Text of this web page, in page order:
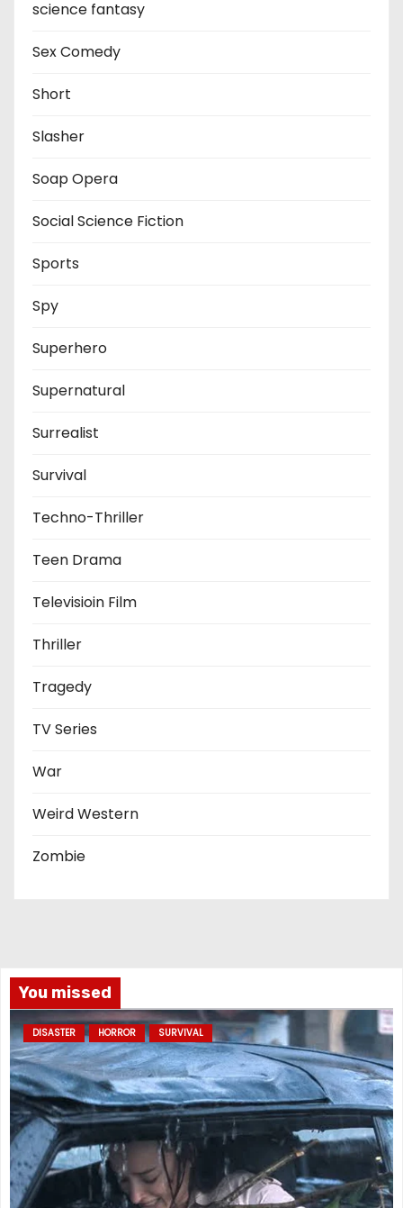
science fantasy
Sex Comedy
Short
Slasher
Soap Opera
Social Science Fiction
Sports
Spy
Superhero
Supernatural
Surrealist
Survival
Techno-Thriller
Teen Drama
Televisioin Film
Thriller
Tragedy
TV Series
War
Weird Western
Zombie
You missed
DISASTER HORROR SURVIVAL